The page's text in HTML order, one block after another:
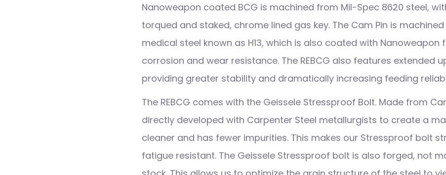
Nanoweapon coated BCG is machined from Mil-Spec 8620 steel,
torqued and staked, chrome lined gas key. The Cam Pin is
medical steel known as H13, which is also coated with Nanoweapon
corrosion and wear resistance. The REBCG also features extended
providing greater stability and dramatically increasing feeding
The REBCG comes with the Geissele Stressproof Bolt. Made from
directly developed with Carpenter Steel metallurgists to create a
cleaner and has fewer impurities. This makes our Stressproof bolt
fatigue resistant. The Geissele Stressproof bolt is also forged, not